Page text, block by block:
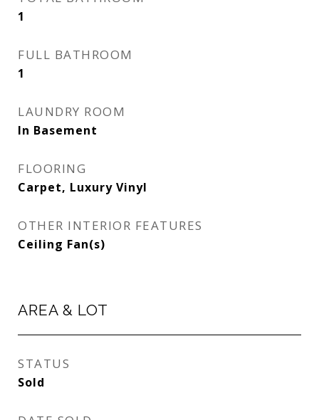
1
FULL BATHROOM
1
LAUNDRY ROOM
In Basement
FLOORING
Carpet, Luxury Vinyl
OTHER INTERIOR FEATURES
Ceiling Fan(s)
AREA & LOT
STATUS
Sold